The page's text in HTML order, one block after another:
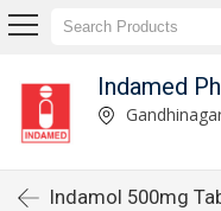
Indamed
Indamol 500mg